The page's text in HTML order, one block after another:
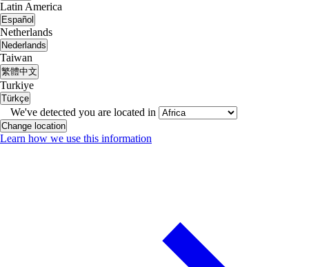
Latin America
Español
Netherlands
Nederlands
Taiwan
繁體中文
Turkiye
Türkçe
We've detected you are located in
Change location
Learn how we use this information